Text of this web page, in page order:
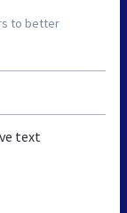
to better
text